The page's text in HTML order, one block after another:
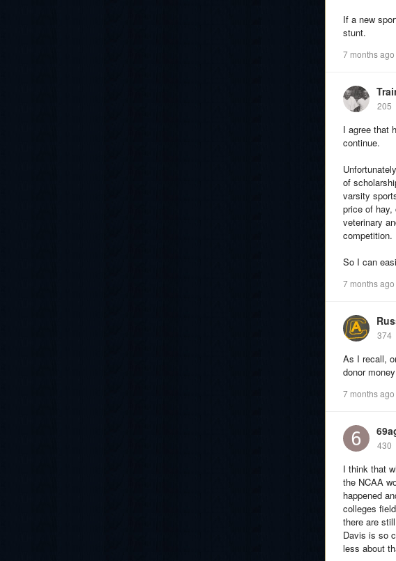
If a new
stunt.
7 months ago
205
I agree that
continue.
of
varsity
price of hay,
veterinary
competition.
So I can
7 months ago
374
As I recall,
donor
7 months ago
430
I think that
the NCAA
happened
colleges
there are
Davis is so
less about